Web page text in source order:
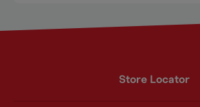
Store Locator